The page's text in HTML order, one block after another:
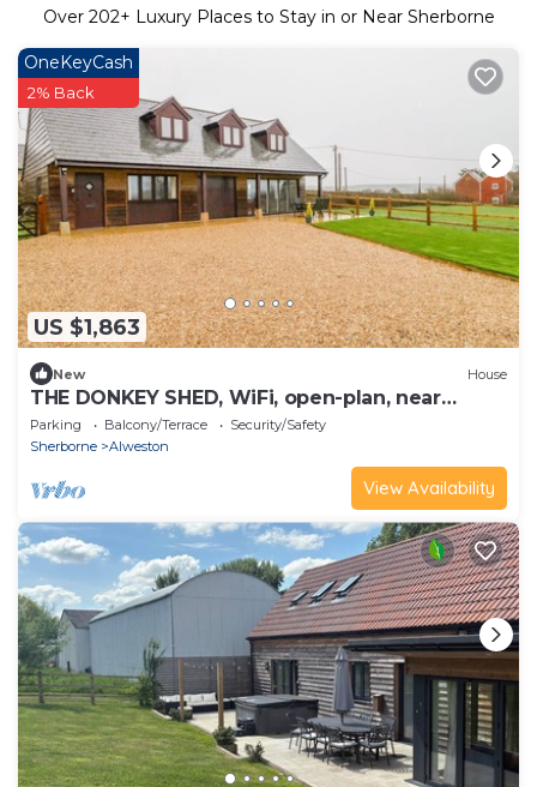
Over 202+ Luxury Places to Stay in or Near Sherborne
US $1,863
OneKeyCash
2% Back
New House
THE DONKEY SHED, WiFi, open-plan, near
Sherbone
Parking Balcony/Terrace
Security/Safety
Sherborne
Alweston
View Availability